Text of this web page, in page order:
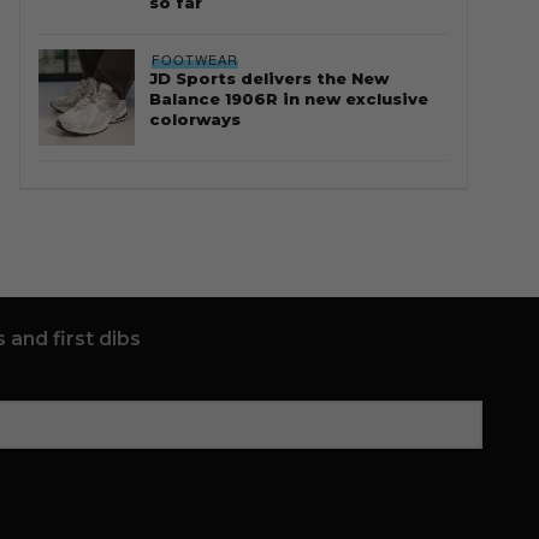
FOOTWEAR
JD Sports delivers the New
Balance 1906R in new exclusive
colorways
and first dibs